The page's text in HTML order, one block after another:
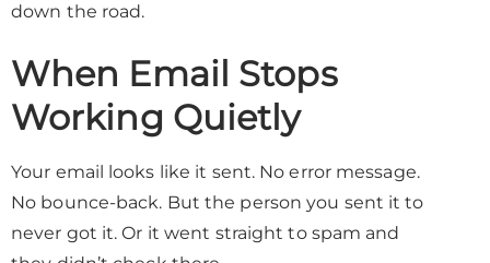
down the road.
When Email Stops
Working Quietly
Your email looks like it sent. No error message.
No bounce-back. But the person you sent it to
never got it. Or it went straight to spam and